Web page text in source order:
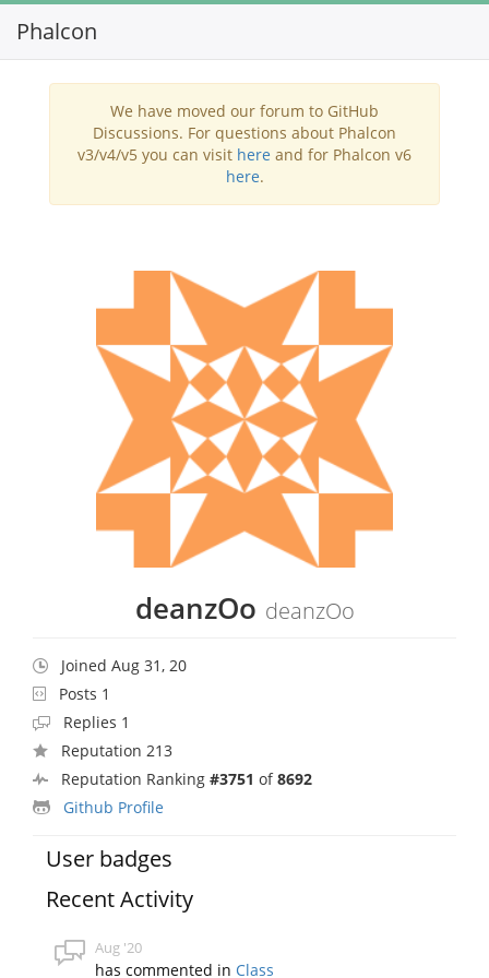
Phalcon
We have moved our forum to GitHub
Discussions. For questions about Phalcon
v3/v4/v5 you can visit here and for Phalcon v6
here.
deanzOo deanzOo
Joined Aug 31, 20
Posts 1
Replies 1
Reputation 213
Reputation Ranking #3751 of8692
Github Profile
User badges
Recent Activity
Aug '20
has commented in Class